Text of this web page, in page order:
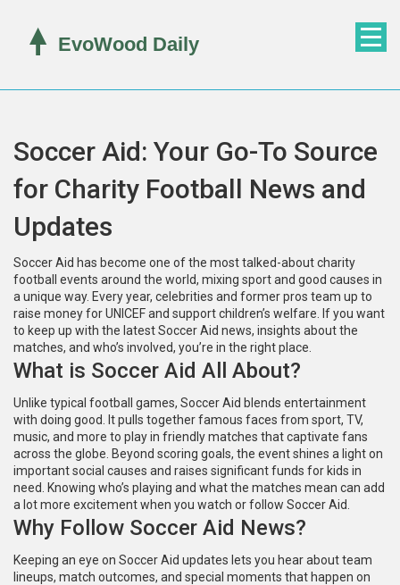
Soccer Aid: Your Go-To Source
for Charity Football News and
Updates
Soccer Aid has become one of the most talked-about charity
football events around the world, mixing sport and good causes in
a unique way. Every year, celebrities and former pros team up to
raise money for UNICEF and support children’s welfare. If you want
to keep up with the latest Soccer Aid news, insights about the
matches, and who’s involved, you’re in the right place.
What is Soccer Aid All About?
Unlike typical football games, Soccer Aid blends entertainment
with doing good. It pulls together famous faces from sport, TV,
music, and more to play in friendly matches that captivate fans
across the globe. Beyond scoring goals, the event shines a light on
important social causes and raises significant funds for kids in
need. Knowing who’s playing and what the matches mean can add
a lot more excitement when you watch or follow Soccer Aid.
Why Follow Soccer Aid News?
Keeping an eye on Soccer Aid updates lets you hear about team
lineups, match outcomes, and special moments that happen on